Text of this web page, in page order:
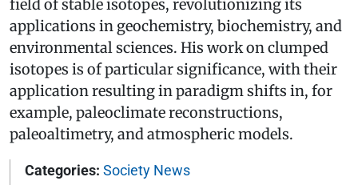
field of stable isotopes, revolutionizing its
applications in geochemistry, biochemistry, and
environmental sciences. His work on clumped
isotopes is of particular significance, with their
application resulting in paradigm shifts in, for
example, paleoclimate reconstructions,
paleoaltimetry, and atmospheric models.
Categories: Society News